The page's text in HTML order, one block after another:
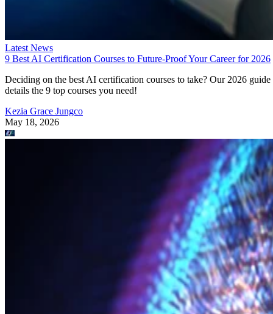
Latest News
9 Best AI Certification Courses to Future-Proof Your Career for 2026
Deciding on the best AI certification courses to take? Our 2026 guide
details the 9 top courses you need!
Kezia Grace Jungco
May 18, 2026